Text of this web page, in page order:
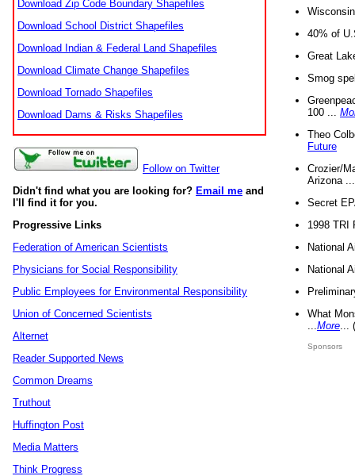
Download Zip Code Boundary Shapefiles
Download School District Shapefiles
Download Indian & Federal Land Shapefiles
Download Climate Change Shapefiles
Download Tornado Shapefiles
Download Dams & Risks Shapefiles
Follow on Twitter
Didn't find what you are looking for? Email me and
I'll find it for you.
Progressive Links
Federation of American Scientists
Physicians for Social Responsibility
Public Employees for Environmental Responsibility
Union of Concerned Scientists
Alternet
Reader Supported News
Common Dreams
Truthout
Huffington Post
Media Matters
Think Progress
40% of
Great
Smog
100 ...
Theo
Future
Crozier/
Arizona
Secret
1998 TRI
National
National
What
More
Sponsors